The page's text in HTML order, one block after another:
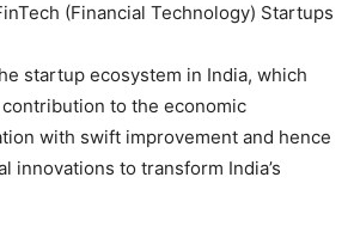
(Financial Technology) Startups
startup ecosystem in India, which
to the economic
with swift improvement and hence
innovations to transform India’s